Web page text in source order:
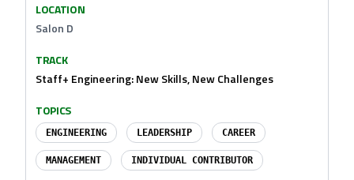
LOCATION
Salon D
TRACK
Staff+ Engineering: New Skills, New Challenges
TOPICS
ENGINEERING LEADERSHIP CAREER
MANAGEMENT INDIVIDUAL CONTRIBUTOR